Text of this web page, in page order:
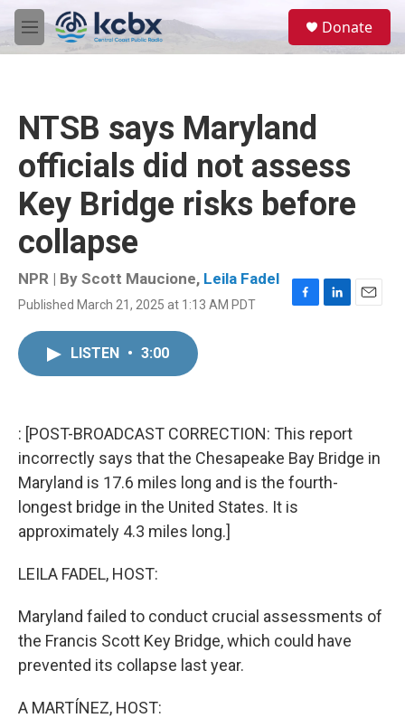
Skip to main content
M
e
Donate
NTSB says Maryland
officials did not assess
Key Bridge risks before
collapse
NPR | By Scott Maucione, Leila Fadel
Published March 21, 2025 at 1:13 AM PDT
F
k
L
n
E
LISTEN • 3:00
: [POST-BROADCAST CORRECTION: This report
incorrectly says that the Chesapeake Bay Bridge in
Maryland is 17.6 miles long and is the fourth-
longest bridge in the United States. It is
approximately 4.3 miles long.]
LEILA FADEL, HOST:
Maryland failed to conduct crucial assessments of
the Francis Scott Key Bridge, which could have
prevented its collapse last year.
A MARTÍNEZ, HOST: